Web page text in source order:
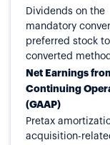
Dividends on the
mandatory
preferred stock
converted method
Net Earnings
Continuing
(GAAP)
Pretax
acquisition-